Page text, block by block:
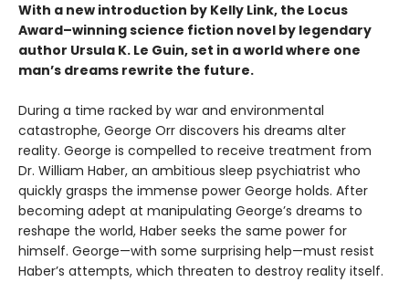
With a new introduction by Kelly Link, the Locus
Award–winning science fiction novel by legendary
author Ursula K. Le Guin, set in a world where one
man’s dreams rewrite the future.
During a time racked by war and environmental
catastrophe, George Orr discovers his dreams alter
reality. George is compelled to receive treatment from
Dr. William Haber, an ambitious sleep psychiatrist who
quickly grasps the immense power George holds. After
becoming adept at manipulating George’s dreams to
reshape the world, Haber seeks the same power for
himself. George—with some surprising help—must resist
Haber’s attempts, which threaten to destroy reality itself.